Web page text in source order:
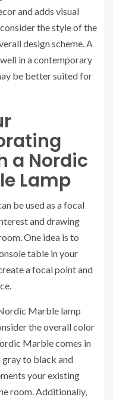
and adds visual
the style of the
design scheme. A
in a contemporary
be better suited for
a Nordic
Lamp
be used as a focal
and drawing
One idea is to
table in your
a focal point and
Marble lamp
the overall color
Marble comes in
to black and
your existing
room. Additionally,